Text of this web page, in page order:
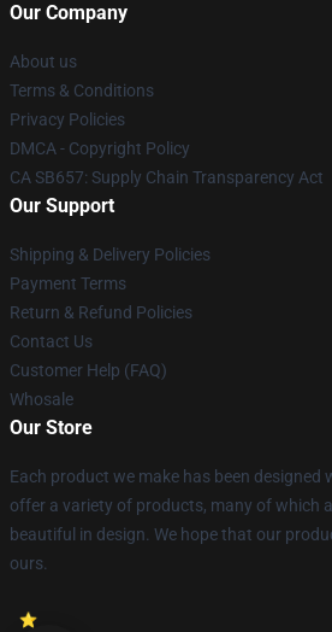
Our Company
About us
Terms & Conditions
Privacy Policies
DMCA - Copyright Policy
CA SB657: Supply Chain Transparency Act
Our Support
Shipping & Delivery Policies
Payment Terms
Return & Refund Policies
Contact Us
Customer Help (FAQ)
Whosale
Our Store
Each product we make has been designed
offer a variety of products, many of which
beautiful in design. We hope that our
ours.